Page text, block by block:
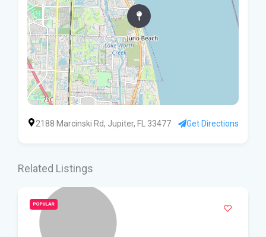
2188 Marcinski Rd, Jupiter, FL 33477 Get Directions
Related Listings
POPULAR